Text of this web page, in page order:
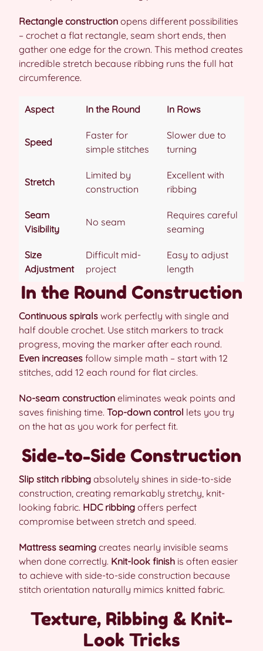
Rectangle construction opens different possibilities
– crochet a flat rectangle, seam short ends, then
gather one edge for the crown. This method creates
incredible stretch because ribbing runs the full hat
circumference.
Aspect In the Round In Rows
Speed
Faster for
simple stitches
Slower due to
turning
Stretch
Limited by
construction
Excellent with
ribbing
Seam
Visibility
No seam
Requires careful
seaming
Size
Adjustment
Difficult mid-
project
Easy to adjust
length
In the Round Construction
Continuous spirals work perfectly with single and
half double crochet. Use stitch markers to track
progress, moving the marker after each round.
Even increases follow simple math – start with 12
stitches, add 12 each round for flat circles.
No-seam construction eliminates weak points and
saves finishing time. Top-down control lets you try
on the hat as you work for perfect fit.
Side-to-Side Construction
Slip stitch ribbing absolutely shines in side-to-side
construction, creating remarkably stretchy, knit-
looking fabric. HDC ribbing offers perfect
compromise between stretch and speed.
Mattress seaming creates nearly invisible seams
when done correctly. Knit-look finish is often easier
to achieve with side-to-side construction because
stitch orientation naturally mimics knitted fabric.
Texture, Ribbing & Knit-
Look Tricks